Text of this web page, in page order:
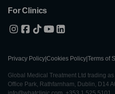
For Clinics
Privacy Policy Cookies Policy Terms of
Global Medical Treatment Ltd trading
Office Park, Rathfarnham, Dublin, D14